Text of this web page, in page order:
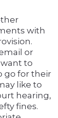
with
or
to
go for their
like to
hearing,
fines.